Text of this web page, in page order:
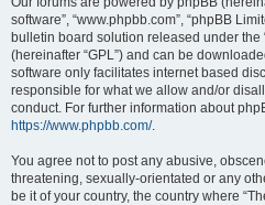
software”, “www.phpbb.com”, “phpBB
bulletin board solution released under the
(hereinafter “GPL”) and can be
software only facilitates internet based
responsible for what we allow and/or
conduct. For further information about
https://www.phpbb.com/.
You agree not to post any abusive,
threatening, sexually-orientated or any
be it of your country, the country where